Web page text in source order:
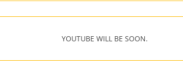
YOUTUBE WILL BE SOON.